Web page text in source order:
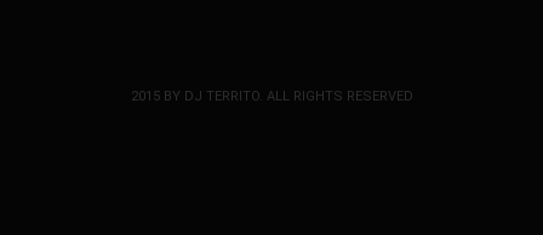
2015 BY DJ TERRITO. ALL RIGHTS RESERVED